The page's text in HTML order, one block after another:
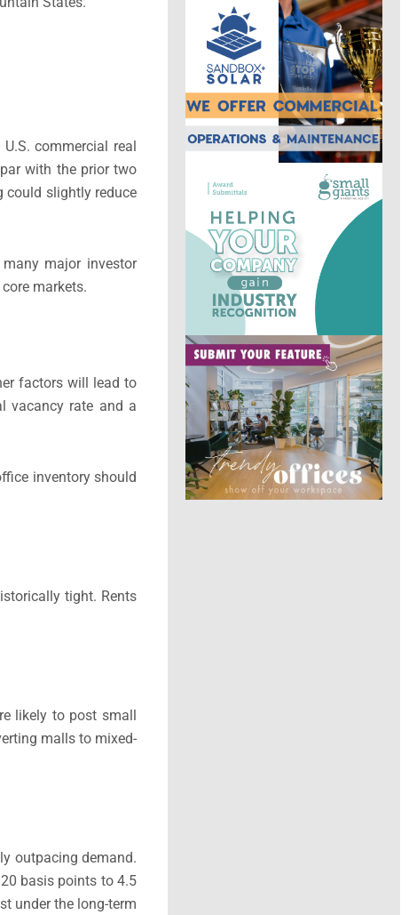
commercial real
with the prior two
could slightly reduce
major investor
markets.
factors will lead to
vacancy rate and a
inventory should
tight. Rents
likely to post small
malls to mixed-
outpacing demand.
basis points to 4.5
under the long-term